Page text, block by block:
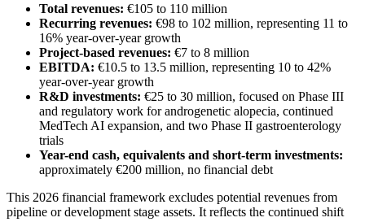
Total revenues: €105 to 110 million
Recurring revenues: €98 to 102 million, representing 11 to
16% year-over-year growth
Project-based revenues: €7 to 8 million
EBITDA: €10.5 to 13.5 million, representing 10 to 42%
year-over-year growth
R&D investments: €25 to 30 million, focused on Phase III
and regulatory work for androgenetic alopecia, continued
MedTech AI expansion, and two Phase II gastroenterology
trials
Year-end cash, equivalents and short-term investments:
approximately €200 million, no financial debt
This 2026 financial framework excludes potential revenues from
pipeline or development stage assets. It reflects the continued shift